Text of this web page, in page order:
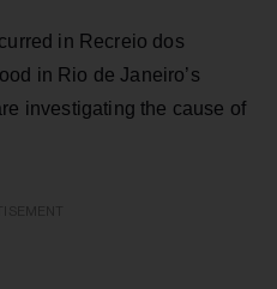
in Recreio dos
in Rio de Janeiro’s
investigating the cause of